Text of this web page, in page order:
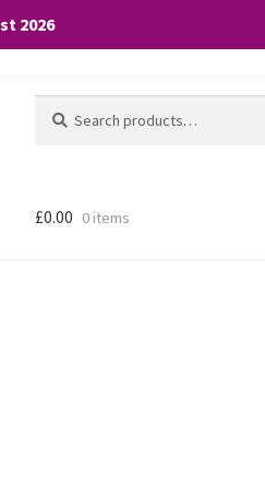
2026
for:
£0.00 0 items